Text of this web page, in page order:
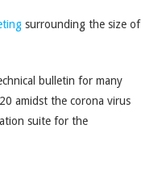
surrounding the size of
bulletin for many
amidst the corona virus
suite for the